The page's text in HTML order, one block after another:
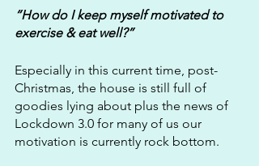
“How do I keep myself motivated to
exercise & eat well?”
Especially in this current time, post-
Christmas, the house is still full of
goodies lying about plus the news of
Lockdown 3.0 for many of us our
motivation is currently rock bottom.